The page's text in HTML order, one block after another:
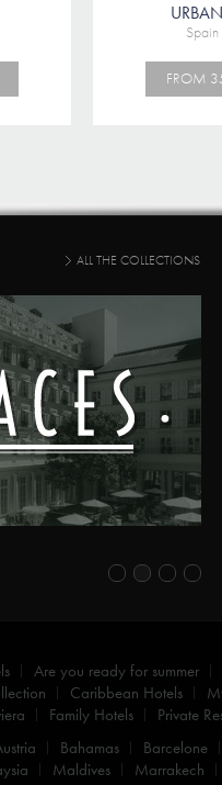
FROM
ALL THE COLLECTIONS
Are you ready for summer
Caribbean Hotels
Family Hotels Private
Bahamas Barcelone
Maldives Marrakech